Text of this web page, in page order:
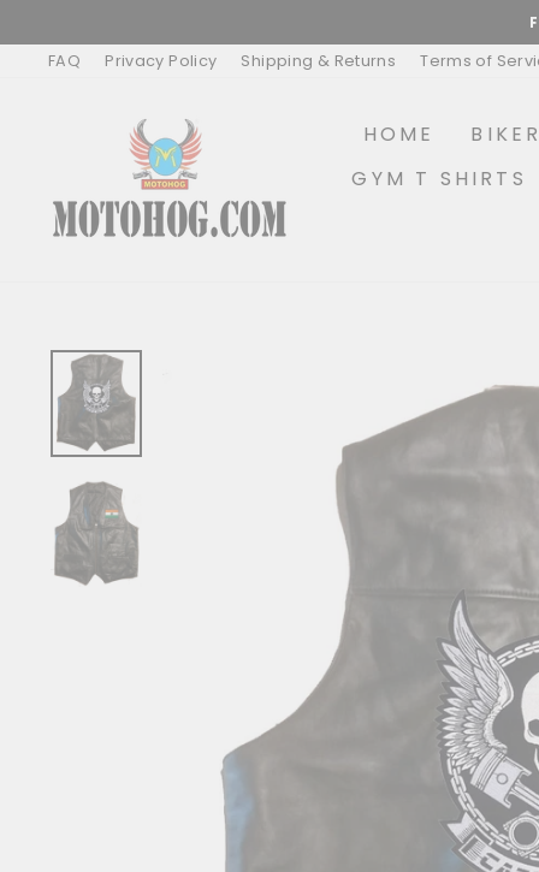
content
FAQ Privacy Policy Shipping & Returns Terms of
HOME
GYM T SHIRTS